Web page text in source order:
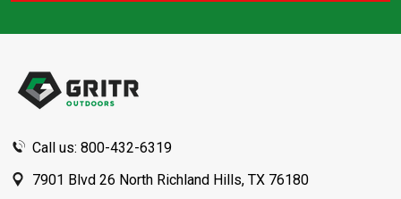
Call us: 800-432-6319
7901 Blvd 26 North Richland Hills, TX 76180